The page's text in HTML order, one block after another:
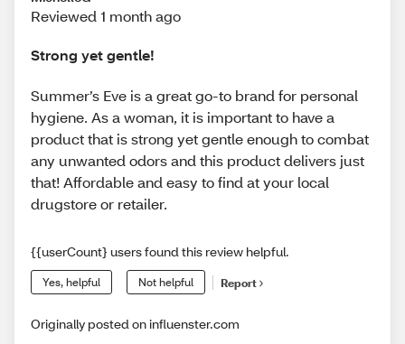
Reviewed 1 month ago
Strong yet gentle!
Summer’s Eve is a great go-to brand for personal
hygiene. As a woman, it is important to have a
product that is strong yet gentle enough to combat
any unwanted odors and this product delivers just
that! Affordable and easy to find at your local
drugstore or retailer.
{{userCount} users found this review helpful.
Yes, helpful Not helpful Report
Originally posted on influenster.com